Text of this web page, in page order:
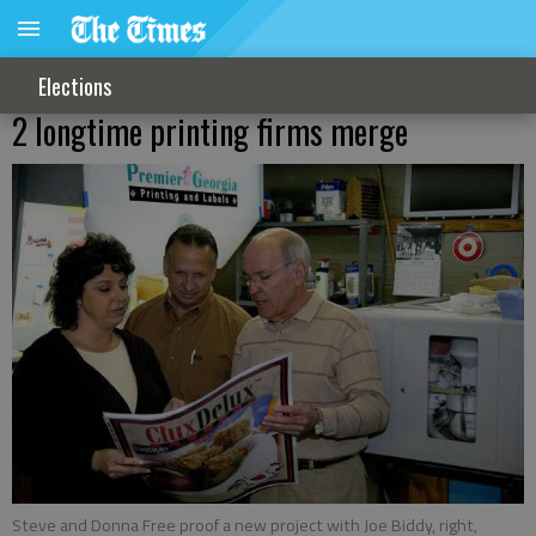
Elections
2 longtime printing firms merge
Steve and Donna Free proof a new project with Joe Biddy, right,